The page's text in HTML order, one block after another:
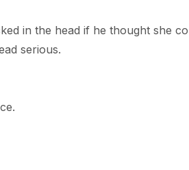
in the head if he thought she
serious.